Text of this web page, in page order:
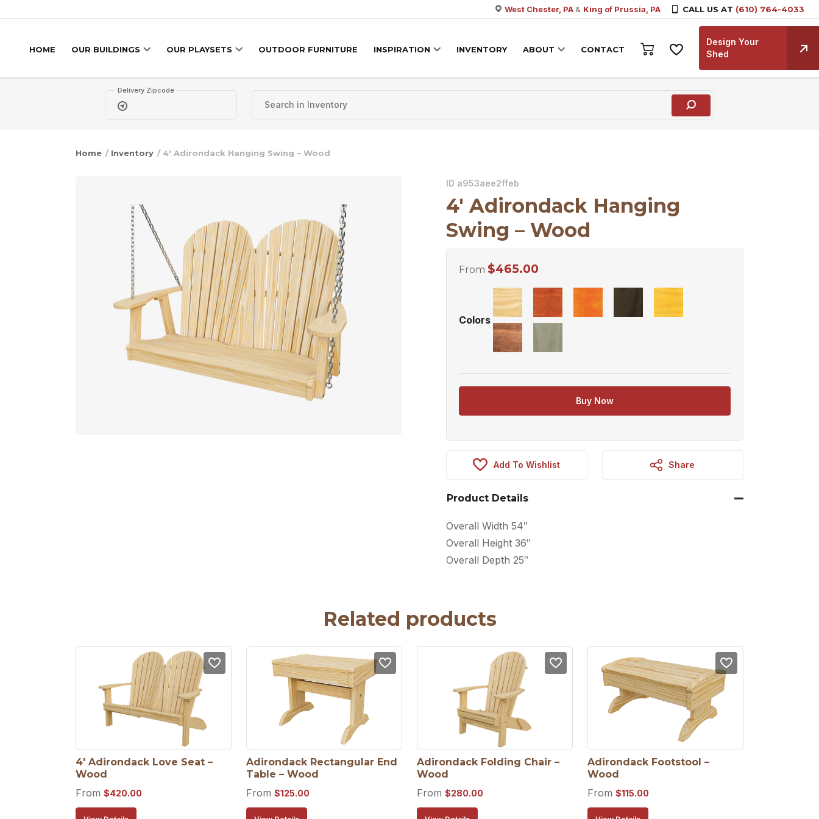
West Chester, PA & King of Prussia, PA CALL US AT (610) 764-4033
HOME OUR BUILDINGS OUR PLAYSETS OUTDOOR FURNITURE INSPIRATION INVENTORY ABOUT CONTACT
Design Your
Shed
Delivery Zipcode
Home / Inventory / 4′ Adirondack Hanging Swing – Wood
ID a953aee2ffeb
4′ Adirondack Hanging
Swing – Wood
From $465.00
Colors
Buy Now
Add To Wishlist Share
Product Details
Overall Width 54″
Overall Height 36″
Overall Depth 25″
Related products
4′ Adirondack Love Seat –
Wood
From $420.00
Adirondack Rectangular End
Table – Wood
From $125.00
Adirondack Folding Chair –
Wood
From $280.00
Adirondack Footstool –
Wood
From $115.00